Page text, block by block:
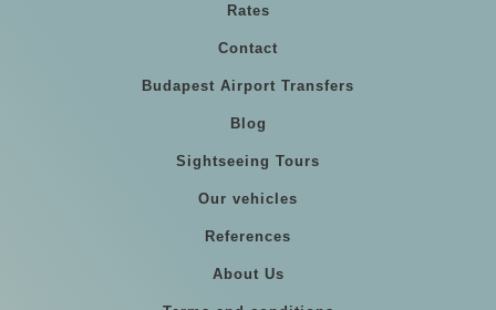
Rates
Contact
Budapest Airport Transfers
Blog
Sightseeing Tours
Our vehicles
References
About Us